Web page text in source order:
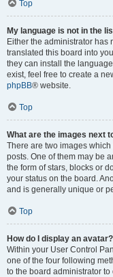
Top
My language is not in the
Either the administrator
translated this board into
they can install the
exist, feel free to create a
phpBB® website.
Top
What are the images next
There are two images
posts. One of them may be
the form of stars, blocks or
your status on the board.
and is generally unique or
Top
How do I display an avatar?
Within your User Control
one of the four following
to the board administrator